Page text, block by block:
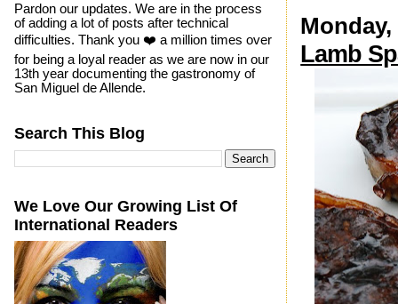
Monday,
Lamb
Pardon our updates. We are in the process
of adding a lot of posts after technical
difficulties. Thank you ❤️ a million times over
for being a loyal reader as we are now in our
13th year documenting the gastronomy of
San Miguel de Allende.
Search This Blog
We Love Our Growing List Of
International Readers